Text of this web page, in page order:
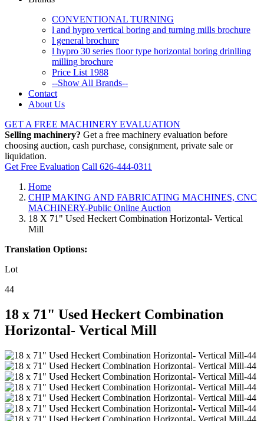
CONVENTIONAL TURNING
l and hypro vertical boring and turning mills brochure
l general brochure
l hypro 30 series floor type horizontal boring drinlling
milling brochure
Price List 1988
--Show All Brands--
Contact
About Us
GET A FREE MACHINERY EVALUATION
Selling machinery? Get a free machinery evaluation before
choosing auction, cash purchase, consignment, private sale or
liquidation.
Get Free Evaluation Call 626-444-0311
Home
CHIP MAKING AND FABRICATING MACHINES, CNC
MACHINERY-Public Online Auction
18 X 71" Used Heckert Combination Horizontal- Vertical
Mill
Translation Options:
Lot
44
18 x 71" Used Heckert Combination
Horizontal- Vertical Mill